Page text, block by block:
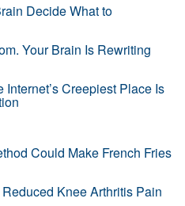
Decide What to
Your Brain Is Rewriting
Creepiest Place Is
Could Make French Fries
Knee Arthritis Pain